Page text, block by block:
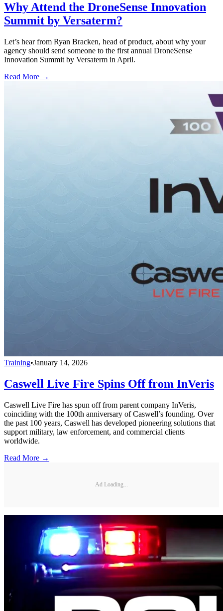
Why Attend the DroneSense Innovation
Summit by Versaterm?
Let’s hear from Ryan Bracken, head of product, about why your
agency should send someone to the first annual DroneSense
Innovation Summit by Versaterm in April.
Read More →
Training•January 14, 2026
Caswell Live Fire Spins Off from InVeris
Caswell Live Fire has spun off from parent company InVeris,
coinciding with the 100th anniversary of Caswell’s founding. Over
the past 100 years, Caswell has developed pioneering solutions that
support military, law enforcement, and commercial clients
worldwide.
Read More →
Ad Loading...